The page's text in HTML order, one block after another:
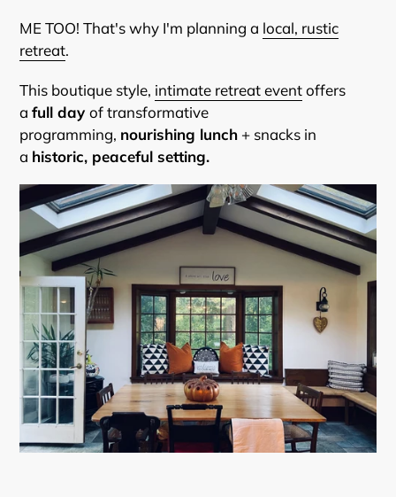
ME TOO! That's why I'm planning a local, rustic
retreat.
This boutique style, intimate retreat eventoffers
a full day of transformative
programming, nourishing lunch + snacks in
a historic, peaceful setting.